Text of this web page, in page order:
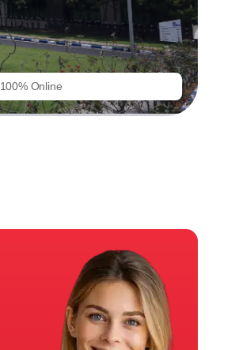
100% Online